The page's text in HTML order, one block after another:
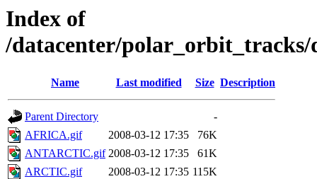
Index of
/datacenter/polar_orbit_tracks/
Name Last modified Size Description
Parent Directory
-
AFRICA.gif
2008-03-12 17:35
76K
ANTARCTIC.gif 2008-03-12 17:35
61K
ARCTIC.gif
2008-03-12 17:35 115K